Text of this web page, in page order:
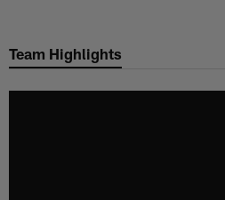
main
Team Highlights